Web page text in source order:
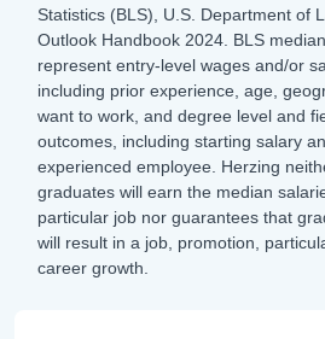
Statistics (BLS), U.S. Department of
Outlook Handbook 2024. BLS
represent entry-level wages and/or
including prior experience, age,
want to work, and degree level and
outcomes, including starting salary
experienced employee. Herzing
graduates will earn the median
particular job nor guarantees that
will result in a job, promotion,
career growth.